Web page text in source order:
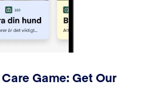
Game: Get Our